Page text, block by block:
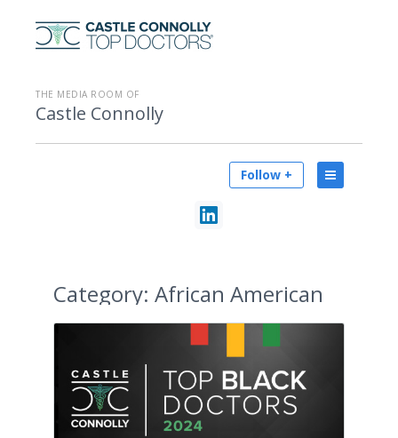
THE MEDIA ROOM OF
Castle Connolly
Follow +
Category: African American